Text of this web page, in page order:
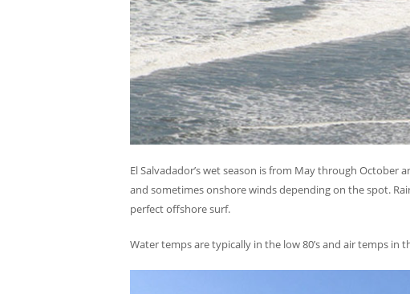
El Salvadador’s wet season is from May through
and sometimes onshore winds depending on the spot.
perfect offshore surf.
Water temps are typically in the low 80’s and air temps